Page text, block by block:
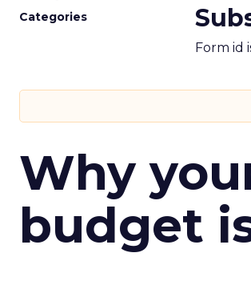
Categories
Form id
Why
budget